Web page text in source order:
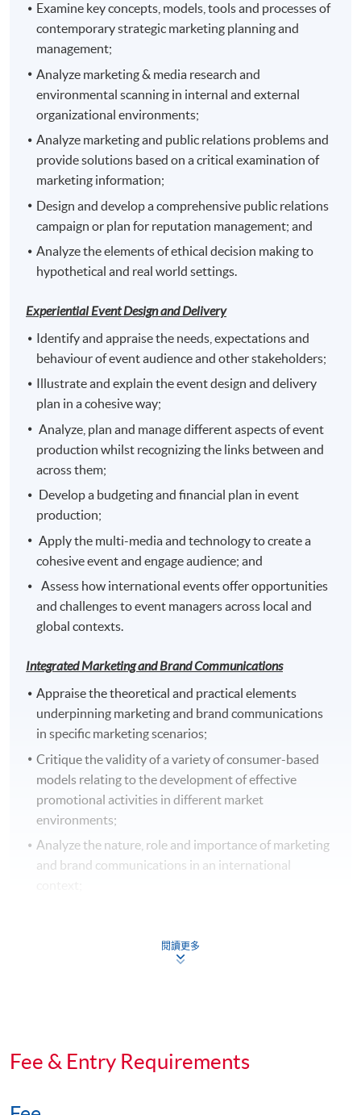
modules may choose to exit with the intermediate
award of Postgraduate Certificate in Corporate
Branding and Event Management awarded within the
HKU system through HKU SPACE.
1. Strategic Marketing and Public Relations
2. Corporate Event Management
3.One of the followings:
Integrated Marketing and Brand Communications
Digital Reputation Management
Event Sponsorship and Partnership
Application Code 2455-MK066A
Venue
Examine key concepts, models, tools and processes of
contemporary strategic marketing planning and
management;
Analyze marketing & media research and
environmental scanning in internal and external
organizational environments;
Analyze marketing and public relations problems and
provide solutions based on a critical examination of
marketing information;
Design and develop a comprehensive public relations
campaign or plan for reputation management; and
Analyze the elements of ethical decision making to
hypothetical and real world settings.
Experiential Event Design and Delivery
Identify and appraise the needs, expectations and
behaviour of event audience and other stakeholders;
Illustrate and explain the event design and delivery
plan in a cohesive way;
Analyze, plan and manage different aspects of event
production whilst recognizing the links between and
across them;
Develop a budgeting and financial plan in event
production;
Apply the multi-media and technology to create a
cohesive event and engage audience; and
Assess how international events offer opportunities
and challenges to event managers across local and
global contexts.
Integrated Marketing and Brand Communications
Appraise the theoretical and practical elements
underpinning marketing and brand communications
in specific marketing scenarios;
Critique the validity of a variety of consumer-based
models relating to the development of effective
promotional activities in different market
environments;
Analyze the nature, role and importance of marketing
and brand communications in an international
Evaluate the role of brand communications strategy
questions.
閱讀更多
Fee & Entry Requirements